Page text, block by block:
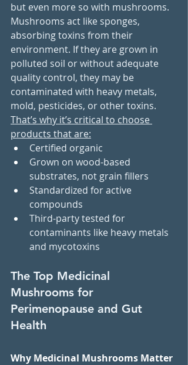
but even more so with mushrooms.
Mushrooms act like sponges,
absorbing toxins from their
environment. If they are grown in
polluted soil or without adequate
quality control, they may be
contaminated with heavy metals,
mold, pesticides, or other toxins.
That’s why it’s critical to choose
products that are:
Certified organic
Grown on wood-based
substrates, not grain fillers
Standardized for active
compounds
Third-party tested for
contaminants like heavy metals
and mycotoxins
The Top Medicinal
Mushrooms for
Perimenopause and Gut
Health
Why Medicinal Mushrooms Matter